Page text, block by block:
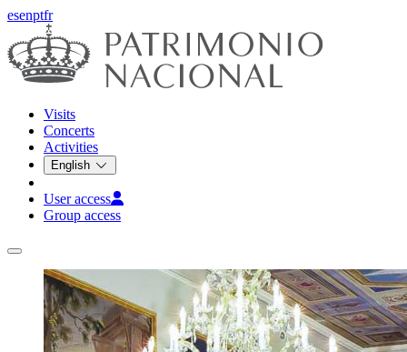
esenptfr
Visits
Concerts
Activities
English
User access
Group access